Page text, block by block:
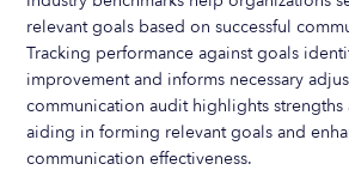
relevant goals based on successful
Tracking performance against goals
improvement and informs necessary
communication audit highlights strengths
aiding in forming relevant goals and
communication effectiveness.